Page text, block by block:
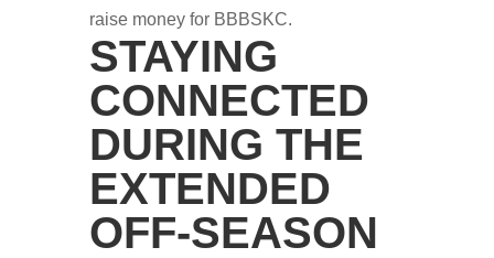
raise money for BBBSKC.
STAYING
CONNECTED
DURING THE
EXTENDED
OFF-SEASON